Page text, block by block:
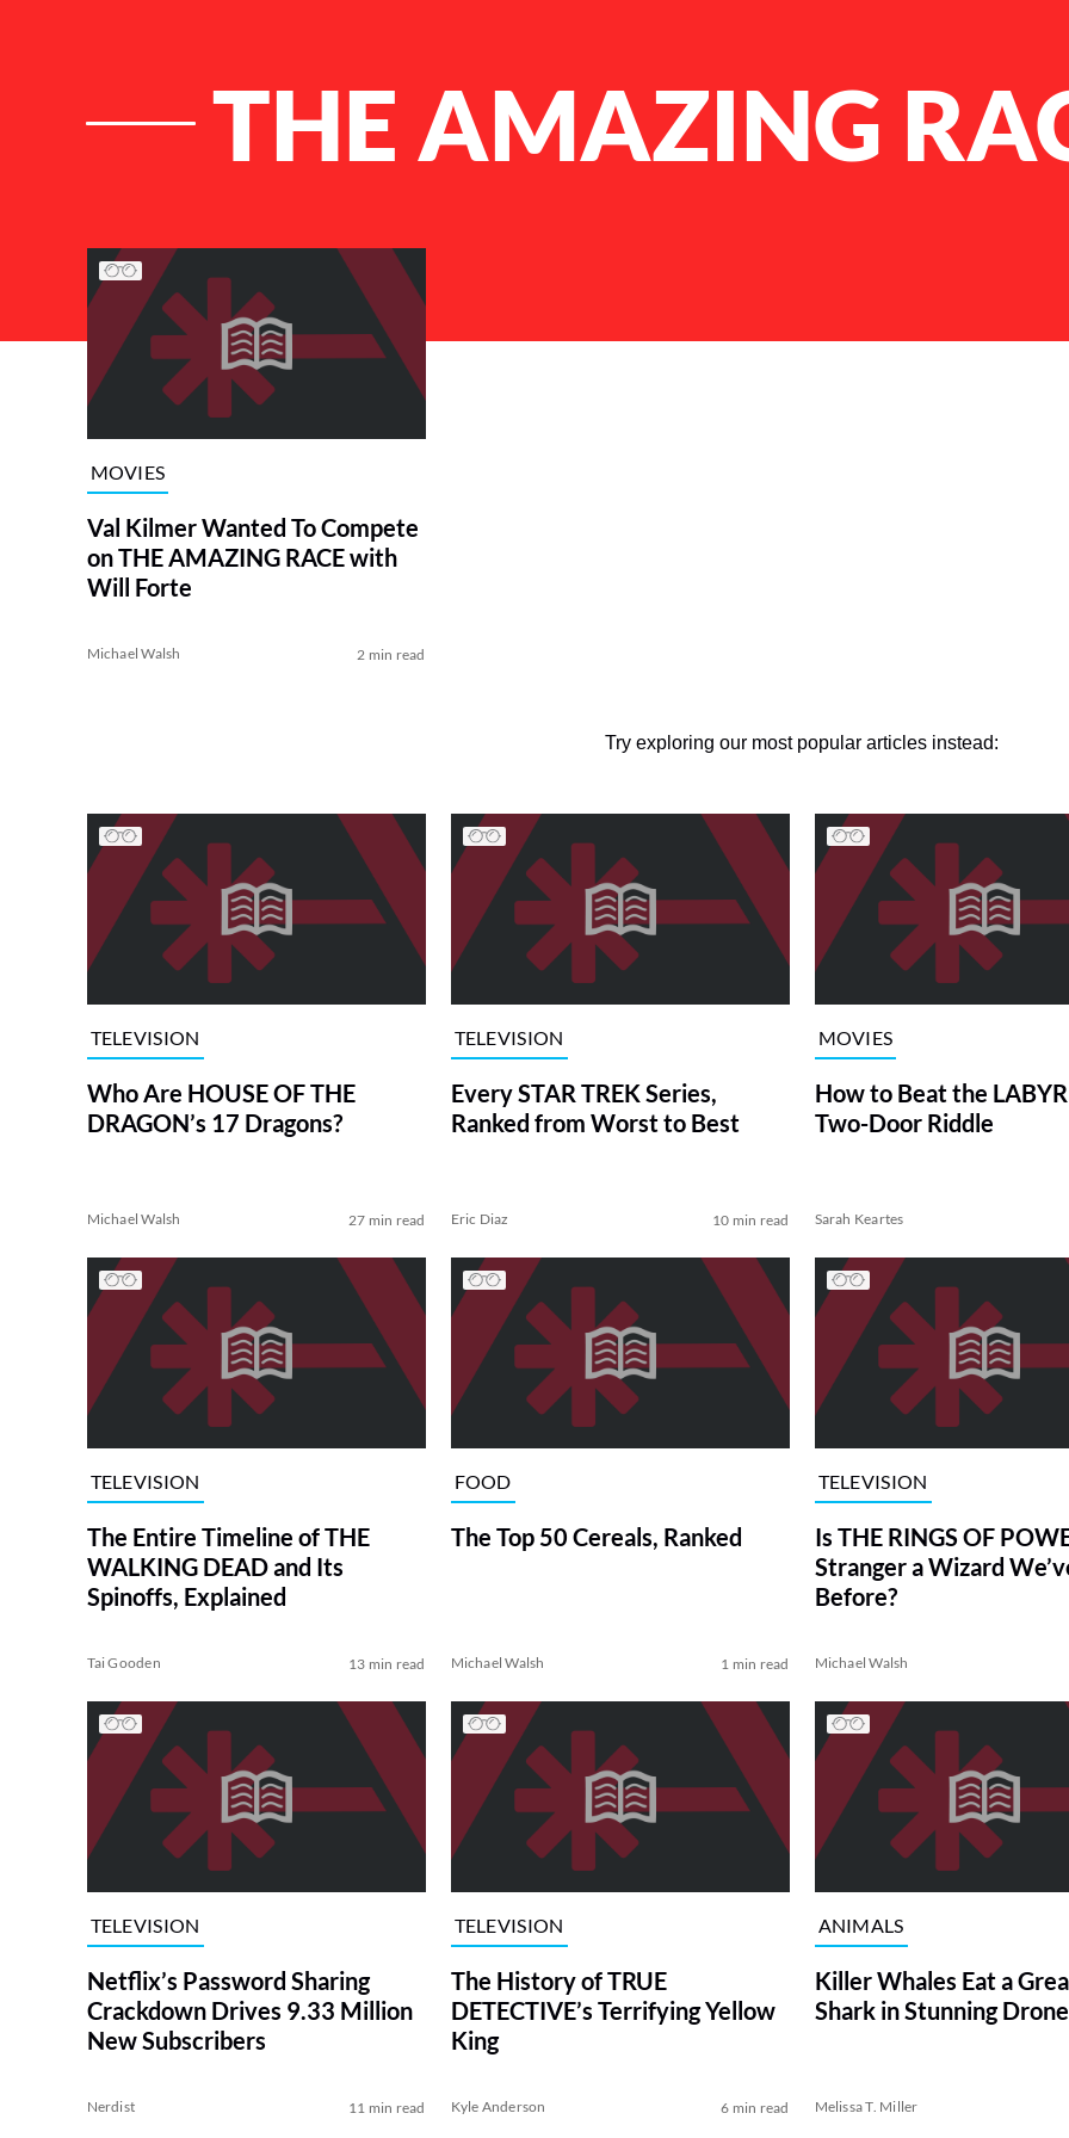
THE AMAZING
List of Articles
MOVIES
Val Kilmer Wanted To Compete
on THE AMAZING RACE with
Will Forte
Michael Walsh 2 min read
Try exploring our most popular articles instead:
TELEVISION
Who Are HOUSE OF THE
DRAGON’s 17 Dragons?
Michael Walsh 27 min read
TELEVISION
Every STAR TREK Series,
Ranked from Worst to Best
Eric Diaz 10 min read
MOVIES
How to Beat the
Two-Door Riddle
Sarah Keartes
TELEVISION
The Entire Timeline of THE
WALKING DEAD and Its
Spinoffs, Explained
Tai Gooden 13 min read
FOOD
The Top 50 Cereals, Ranked
Michael Walsh 1 min read
TELEVISION
Is THE RINGS OF
Stranger a Wizard
Before?
Michael Walsh
TELEVISION
Netflix’s Password Sharing
Crackdown Drives 9.33 Million
New Subscribers
Nerdist 11 min read
TELEVISION
The History of TRUE
DETECTIVE’s Terrifying Yellow
King
Kyle Anderson 6 min read
ANIMALS
Killer Whales Eat a
Shark in Stunning
Melissa T. Miller